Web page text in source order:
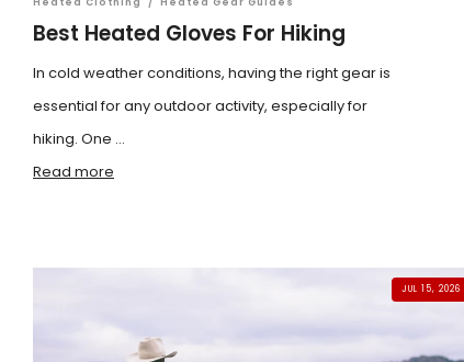
Best Heated Gloves For Hiking
In cold weather conditions, having the right gear is
essential for any outdoor activity, especially for
hiking. One ...
Read more
JUL 15, 2026